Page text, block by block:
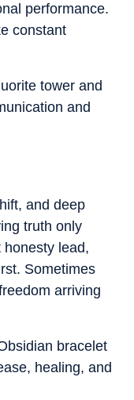
performance.
constant
tower and
and
and deep
truth only
honesty lead,
Sometimes
arriving
bracelet
healing, and